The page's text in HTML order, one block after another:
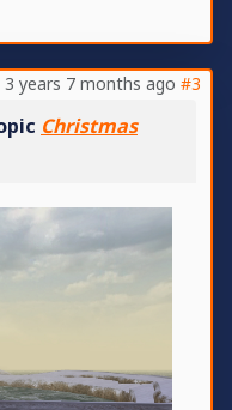
3 years 7 months ago #3
Christmas